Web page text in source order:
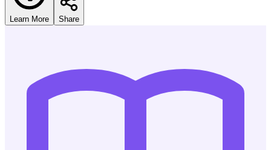
Learn More Share